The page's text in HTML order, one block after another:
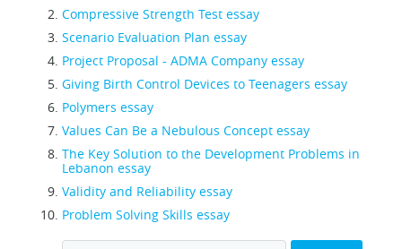
Compressive Strength Test essay
Scenario Evaluation Plan essay
Project Proposal - ADMA Company essay
Giving Birth Control Devices to Teenagers essay
Polymers essay
Values Can Be a Nebulous Concept essay
The Key Solution to the Development Problems in
Lebanon essay
Validity and Reliability essay
Problem Solving Skills essay